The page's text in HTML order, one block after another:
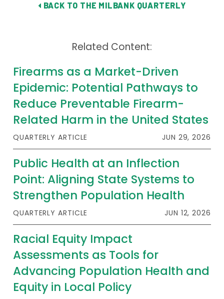
BACK TO THE MILBANK QUARTERLY
Related Content:
Firearms as a Market-Driven
Epidemic: Potential Pathways to
Reduce Preventable Firearm-
Related Harm in the United States
QUARTERLY ARTICLE JUN 29, 2026
Public Health at an Inflection
Point: Aligning State Systems to
Strengthen Population Health
QUARTERLY ARTICLE JUN 12, 2026
Racial Equity Impact
Assessments as Tools for
Advancing Population Health and
Equity in Local Policy